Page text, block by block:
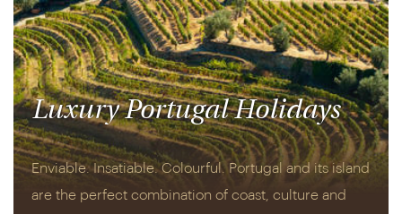
Luxury Portugal Holidays
Enviable. Insatiable. Colourful. Portugal and its island
are the perfect combination of coast, culture and